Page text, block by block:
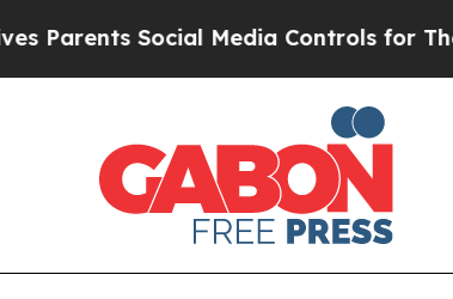
Social Media Controls for Their